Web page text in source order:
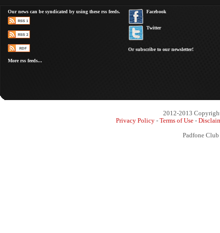
Our news can be syndicated by using these rss feeds.
More rss feeds...
Facebook
Twitter
Or subscribe to our newsletter!
2012-2013
Privacy Policy - Terms of Use -
Padfone